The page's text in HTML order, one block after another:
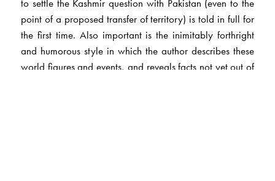
to settle the Kashmir question with Pakistan (even to the
point of a proposed transfer of territory) is told in full for
the first time. Also important is the inimitably forthright
and humorous style in which the author describes these
world figures and events, and reveals facts not yet out of